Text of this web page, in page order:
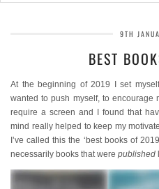
9TH
BEST
At the beginning of 2019 I set
wanted to push myself, to encourage
require a screen and I found that
mind really helped to keep my
I’ve called this the ‘best books of
necessarily books that were published